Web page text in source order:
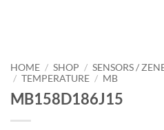
HOME / SHOP / SENSORS /
/ TEMPERATURE / MB
MB158D186J15